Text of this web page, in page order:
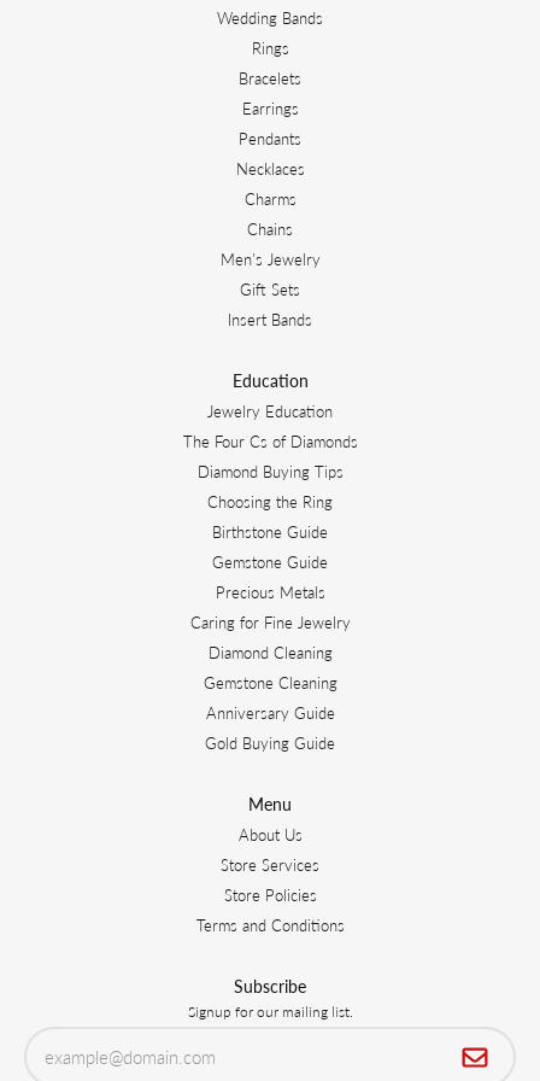
Wedding Bands
Rings
Bracelets
Earrings
Pendants
Necklaces
Charms
Chains
Men's Jewelry
Gift Sets
Insert Bands
Education
Jewelry Education
The Four Cs of Diamonds
Diamond Buying Tips
Choosing the Ring
Birthstone Guide
Gemstone Guide
Precious Metals
Caring for Fine Jewelry
Diamond Cleaning
Gemstone Cleaning
Anniversary Guide
Gold Buying Guide
Menu
About Us
Store Services
Store Policies
Terms and Conditions
Subscribe
Signup for our mailing list.